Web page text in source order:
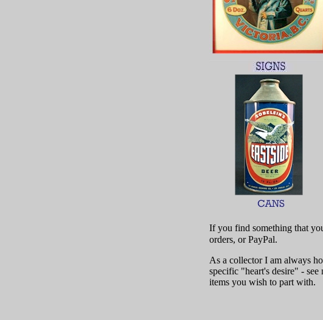
If you find something that
orders, or PayPal.
As a collector I am always
specific "heart's desire" - see
items you wish to part with.